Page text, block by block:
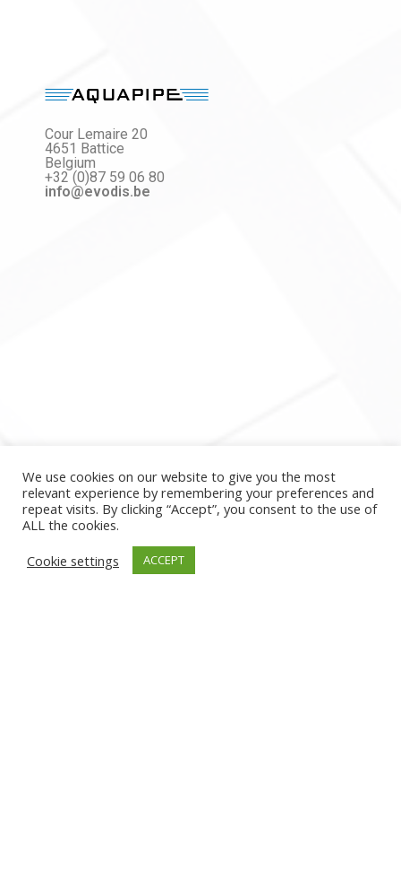
Cour Lemaire 20
4651 Battice
Belgium
+32 (0)87 59 06 80
info@evodis.be
We use cookies on our website to give you the most
relevant experience by remembering your preferences and
repeat visits. By clicking “Accept”, you consent to the use of
ALL the cookies.
Cookie settings
ACCEPT